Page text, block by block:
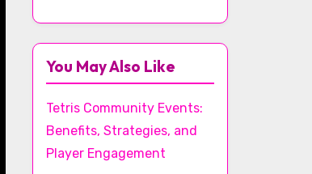
You May Also Like
Tetris Community Events:
Benefits, Strategies, and
Player Engagement